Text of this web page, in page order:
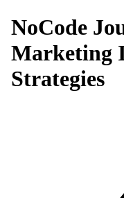
NoCode
Marketing
Strategies